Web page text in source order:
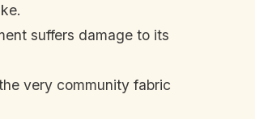
suffers damage to its
very community fabric